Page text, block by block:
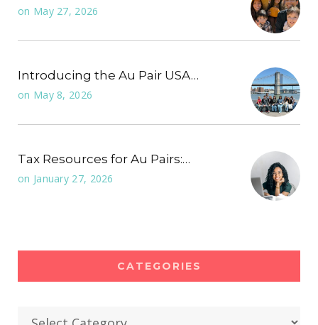
on May 27, 2026
Introducing the Au Pair USA…
on May 8, 2026
Tax Resources for Au Pairs:…
on January 27, 2026
CATEGORIES
Categories